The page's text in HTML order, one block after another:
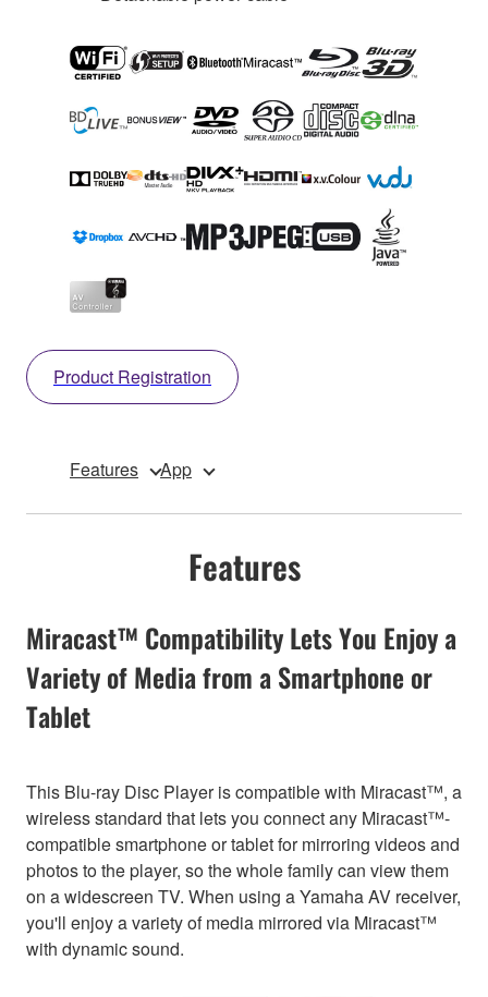
Product Registration
Features App
Features
Miracast™ Compatibility Lets You Enjoy a
Variety of Media from a Smartphone or
Tablet
This Blu-ray Disc Player is compatible with Miracast™, a
wireless standard that lets you connect any Miracast™-
compatible smartphone or tablet for mirroring videos and
photos to the player, so the whole family can view them
on a widescreen TV. When using a Yamaha AV receiver,
you'll enjoy a variety of media mirrored via Miracast™
with dynamic sound.